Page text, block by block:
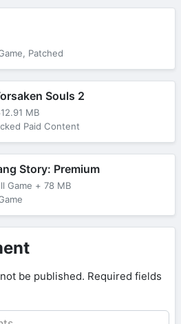
Patched
Souls 2
MB
Paid Content
Story: Premium
Game + 78 MB
be published. Required fields